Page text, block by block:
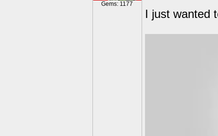
Gems: 1177
I just wanted